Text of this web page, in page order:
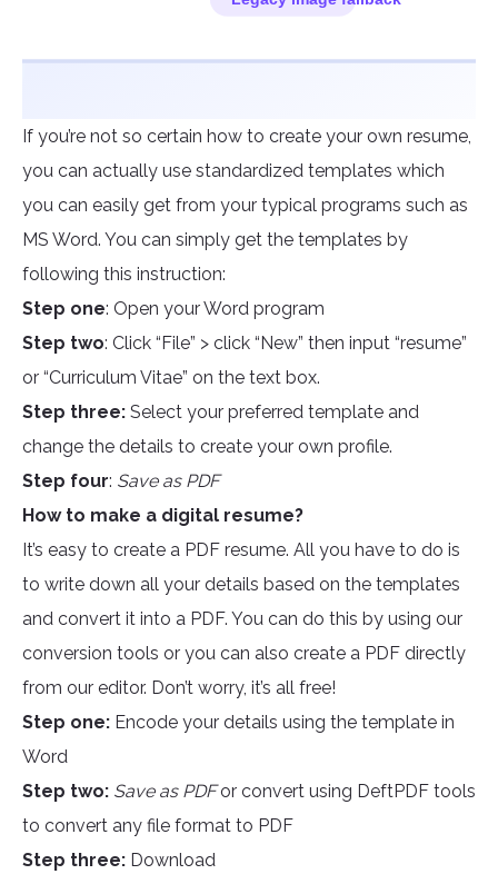
If you’re not so certain how to create your own resume,
you can actually use standardized templates which
you can easily get from your typical programs such as
MS Word. You can simply get the templates by
following this instruction:
Step one: Open your Word program
Step two: Click “File” > click “New” then input “resume”
or “Curriculum Vitae” on the text box.
Step three: Select your preferred template and
change the details to create your own profile.
Step four: Save as PDF
How to make a digital resume?
It’s easy to create a PDF resume. All you have to do is
to write down all your details based on the templates
and convert it into a PDF. You can do this by using our
conversion tools or you can also create a PDF directly
from our editor. Don’t worry, it’s all free!
Step one: Encode your details using the template in
Word
Step two: Save as PDFor convert using DeftPDF tools
to convert any file format to PDF
Step three: Download